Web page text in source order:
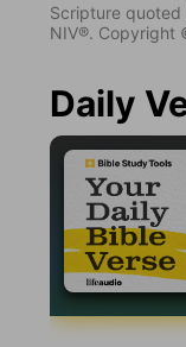
Scripture quoted
NIV®. Copyright
Daily